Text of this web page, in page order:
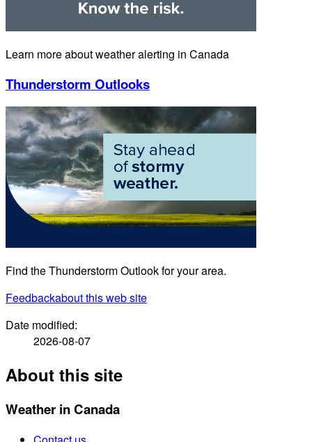
Learn more about weather alerting in Canada
Thunderstorm Outlooks
Find the Thunderstorm Outlook for your area.
Feedbackabout this web site
Date modified:
2026-08-07
About this site
Weather in Canada